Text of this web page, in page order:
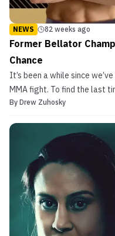
NEWS 82 weeks ago
Former Bellator
Chance
It’s been a while since
MMA fight. To find the last
Women’s Featherweight
spring evening, Budd […]
By Drew Zuhosky